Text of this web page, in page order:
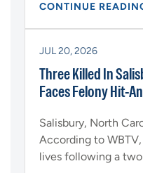
CONTINUE
JUL 20, 2026
Three Killed In
Faces Felony Hit-
Salisbury, North
According to
lives following a